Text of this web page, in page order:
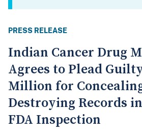
PRESS RELEASE
Indian Cancer Drug
Agrees to Plead
Million for
Destroying Records
FDA Inspection